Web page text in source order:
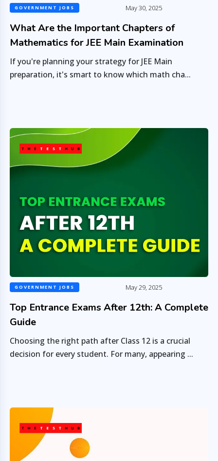
GOVERNMENT JOBS May 30, 2025
What Are the Important Chapters of
Mathematics for JEE Main Examination
If you're planning your strategy for JEE Main
preparation, it's smart to know which math cha...
GOVERNMENT JOBS May 29, 2025
Top Entrance Exams After 12th: A Complete
Guide
Choosing the right path after Class 12 is a crucial
decision for every student. For many, appearing ...